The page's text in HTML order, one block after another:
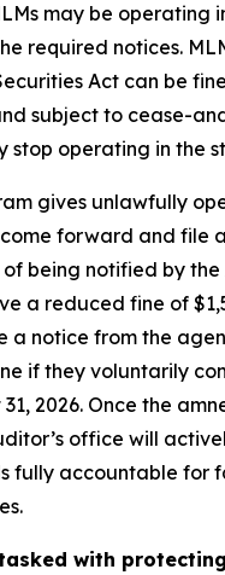
may be operating
required notices.
Act can be
subject to cease-
stop operating in the
gives unlawfully
forward and file
being notified by the
a reduced fine of
a notice from the
if they voluntarily
2026. Once the
office will
fully accountable for
with